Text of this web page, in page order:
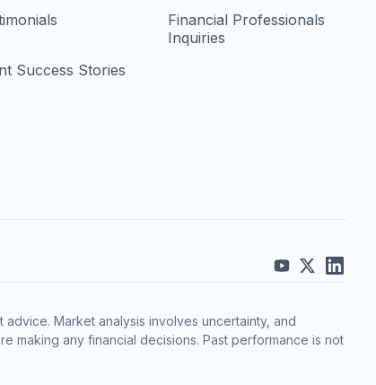
Success Stories
Financial Professionals
Inquiries
Market analysis involves uncertainty, and
making any financial decisions. Past performance is not